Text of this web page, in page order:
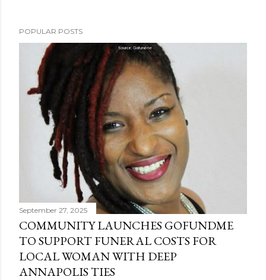
POPULAR POSTS
September 27, 2025
COMMUNITY LAUNCHES GOFUNDME
TO SUPPORT FUNERAL COSTS FOR
LOCAL WOMAN WITH DEEP
ANNAPOLIS TIES